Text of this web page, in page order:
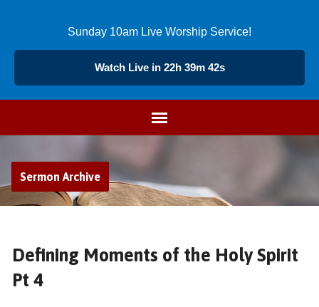
Sunday 10am Live Worship Service!
Watch Live in 22h 39m 41s
Sermon Archive
Defining Moments of the Holy Spirit
Pt 4